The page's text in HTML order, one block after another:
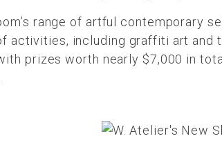
range of artful contemporary
activities, including graffiti art and
prizes worth nearly $7,000 in